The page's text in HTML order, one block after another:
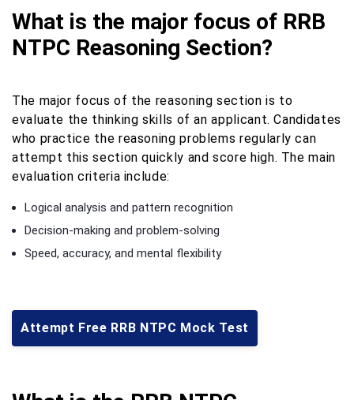
What is the major focus of RRB
NTPC Reasoning Section?
The major focus of the reasoning section is to
evaluate the thinking skills of an applicant. Candidates
who practice the reasoning problems regularly can
attempt this section quickly and score high. The main
evaluation criteria include:
Logical analysis and pattern recognition
Decision-making and problem-solving
Speed, accuracy, and mental flexibility
Attempt Free RRB NTPC Mock Test